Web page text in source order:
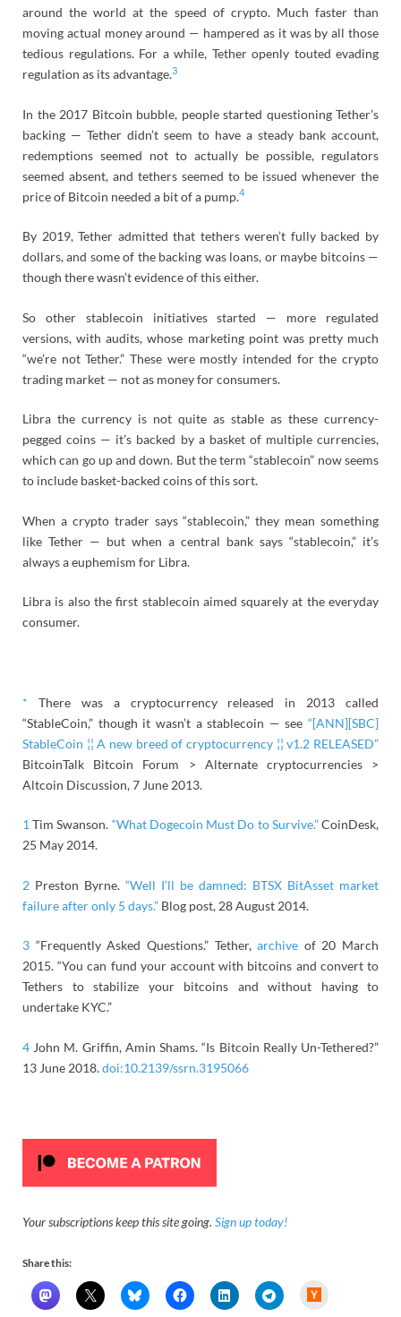
around the world at the speed of crypto. Much faster than
moving actual money around — hampered as it was by all those
tedious regulations. For a while, Tether openly touted evading
regulation as its advantage.3
In the 2017 Bitcoin bubble, people started questioning Tether’s
backing — Tether didn’t seem to have a steady bank account,
redemptions seemed not to actually be possible, regulators
seemed absent, and tethers seemed to be issued whenever the
price of Bitcoin needed a bit of a pump.4
By 2019, Tether admitted that tethers weren’t fully backed by
dollars, and some of the backing was loans, or maybe bitcoins —
though there wasn’t evidence of this either.
So other stablecoin initiatives started — more regulated
versions, with audits, whose marketing point was pretty much
“we’re not Tether.” These were mostly intended for the crypto
trading market — not as money for consumers.
Libra the currency is not quite as stable as these currency-
pegged coins — it’s backed by a basket of multiple currencies,
which can go up and down. But the term “stablecoin” now seems
to include basket-backed coins of this sort.
When a crypto trader says “stablecoin,” they mean something
like Tether — but when a central bank says “stablecoin,” it’s
always a euphemism for Libra.
Libra is also the first stablecoin aimed squarely at the everyday
consumer.
* There was a cryptocurrency released in 2013 called
“StableCoin,” though it wasn’t a stablecoin — see “[ANN][SBC]
StableCoin ¦¦ A new breed of cryptocurrency ¦¦ v1.2 RELEASED”
BitcoinTalk Bitcoin Forum > Alternate cryptocurrencies >
Altcoin Discussion, 7 June 2013.
1 Tim Swanson. “What Dogecoin Must Do to Survive.”CoinDesk,
25 May 2014.
2 Preston Byrne. “Well I’ll be damned: BTSX BitAsset market
failure after only 5 days.” Blog post, 28 August 2014.
3 “Frequently Asked Questions.” Tether,archive of 20 March
2015. “You can fund your account with bitcoins and convert to
Tethers to stabilize your bitcoins and without having to
undertake KYC.”
4 John M. Griffin, Amin Shams. “Is Bitcoin Really Un-Tethered?”
13 June 2018.doi:10.2139/ssrn.3195066
Your subscriptions keep this site going. Sign up today!
Share this: